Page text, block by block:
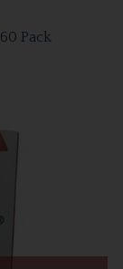
Pack